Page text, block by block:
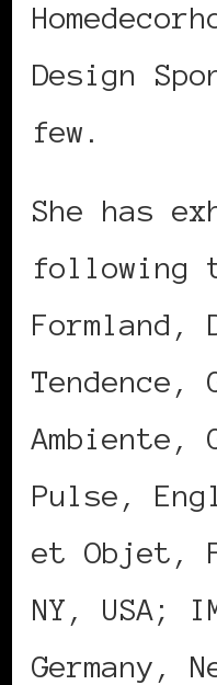
Design
few.
She has
following
Formland,
Tendence,
Ambiente,
Pulse,
et Objet,
NY, USA;
Germany,